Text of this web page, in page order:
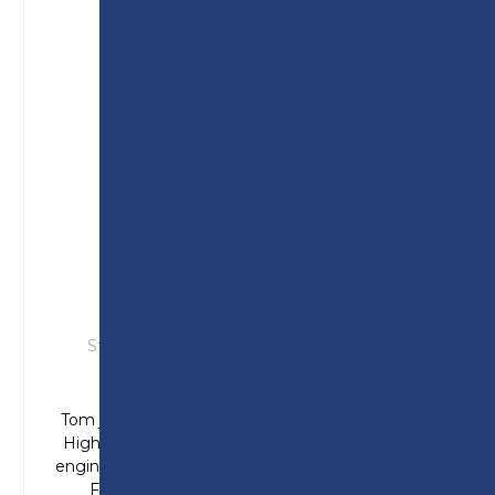
Studied: T Level in Engineering (Design &
Tom joined Preston College from Longridge
High School and enjoyed the design side of
engineering. Completing his placement at Air
Filtration Solutions he was offered an